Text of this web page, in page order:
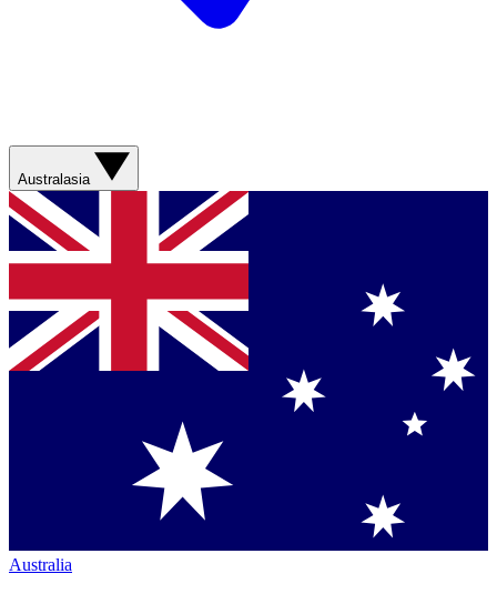
Australasia
Australia